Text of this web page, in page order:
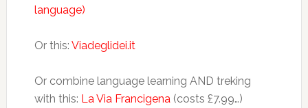
language)
Or this: Viadeglidei.it
Or combine language learning AND treking
with this: La Via Francigena(costs £7.99…)